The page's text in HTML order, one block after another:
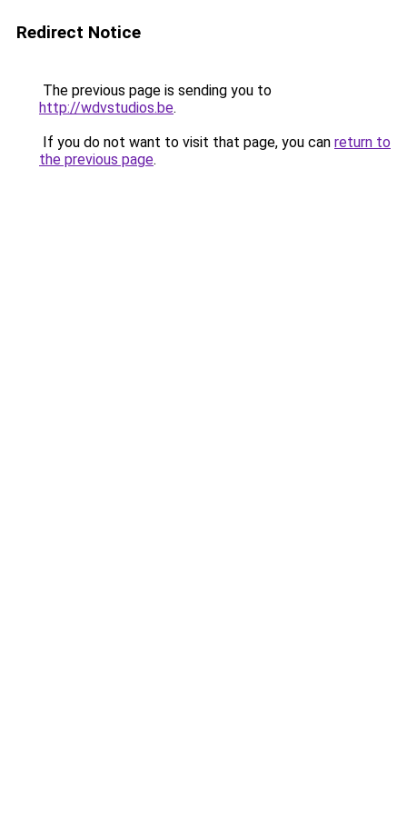
Redirect Notice
The previous page is sending you to
http://wdvstudios.be.
If you do not want to visit that page, you can return to
the previous page.